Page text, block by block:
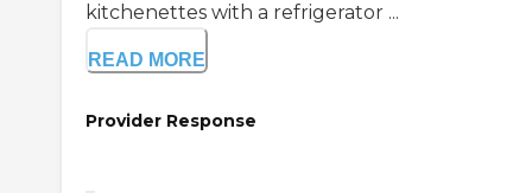
kitchenettes with a refrigerator ...
READ MORE
Provider Response